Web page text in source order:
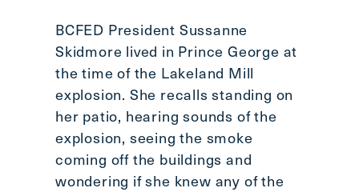
BCFED President Sussanne
Skidmore lived in Prince George at
the time of the Lakeland Mill
explosion. She recalls standing on
her patio, hearing sounds of the
explosion, seeing the smoke
coming off the buildings and
wondering if she knew any of the